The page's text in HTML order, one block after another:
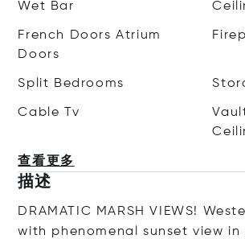
Wet Bar
French Doors Atrium
Doors
Split Bedrooms
Cable Tv
查看更多
描述
DRAMATIC MARSH VIEWS!
with phenomenal sunset view in